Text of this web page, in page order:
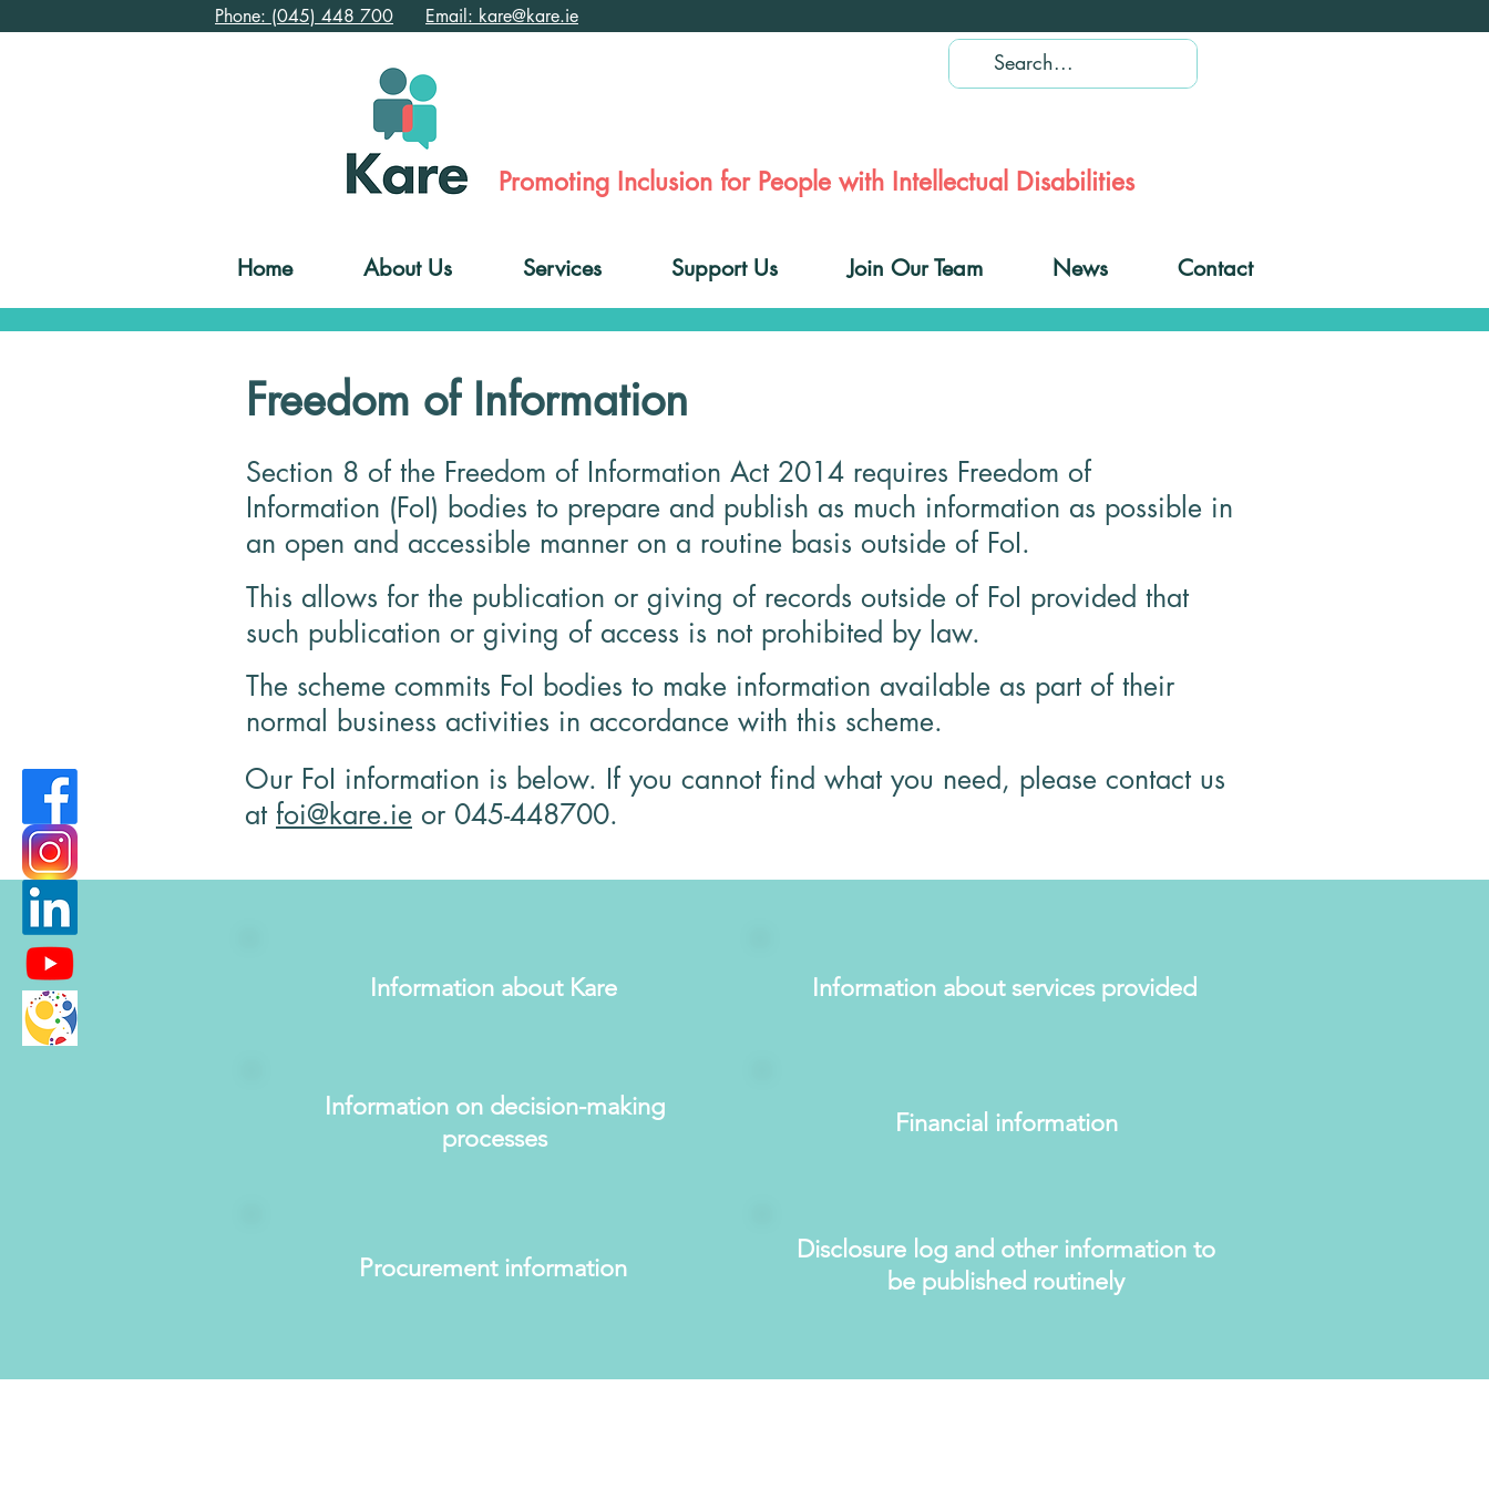
Phone: (045) 448 700 Email: kare@kare.ie
Promoting Inclusion for People with Intellectual Disabilities
Home About Us Services Support Us Join Our Team News Contact
Freedom of Information
Section 8 of the Freedom of Information Act 2014 requires Freedom of
Information (FoI) bodies to prepare and publish as much information as possible in
an open and accessible manner on a routine basis outside of FoI.
This allows for the publication or giving of records outside of FoI provided that
such publication or giving of access is not prohibited by law.
The scheme commits FoI bodies to make information available as part of their
normal business activities in accordance with this scheme.
Our FoI information is below. If you cannot find what you need, please contact us
at foi@kare.ie or 045-448700.
Information about Kare Information about services provided
Information on decision-making
processes
Financial information
Procurement information
Disclosure log and other information to
be published routinely